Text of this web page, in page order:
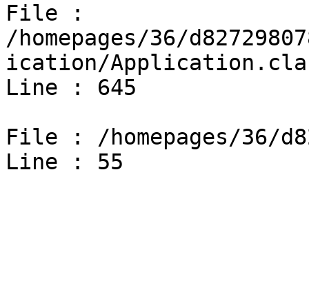
File :
/homepages/36/
ication/
Line : 645
File : /homepages/36/
Line : 55